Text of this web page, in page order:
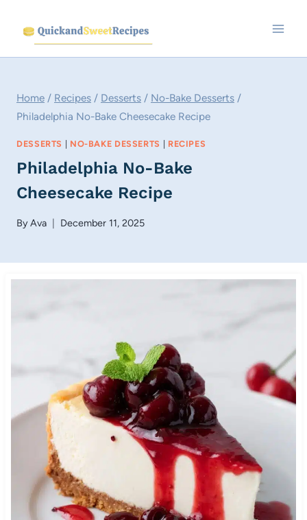
content
Home / Recipes / Desserts / No-Bake Desserts /
Philadelphia No-Bake Cheesecake Recipe
DESSERTS | NO-BAKE DESSERTS | RECIPES
Philadelphia No-Bake
Cheesecake Recipe
ByAva December 11, 2025